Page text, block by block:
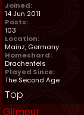
Joined:
14 Jun 2011
Posts:
103
Location:
Mainz, Germany
Homeshard:
Drachenfels
Played Since:
The Second Age
Top
Gilmour